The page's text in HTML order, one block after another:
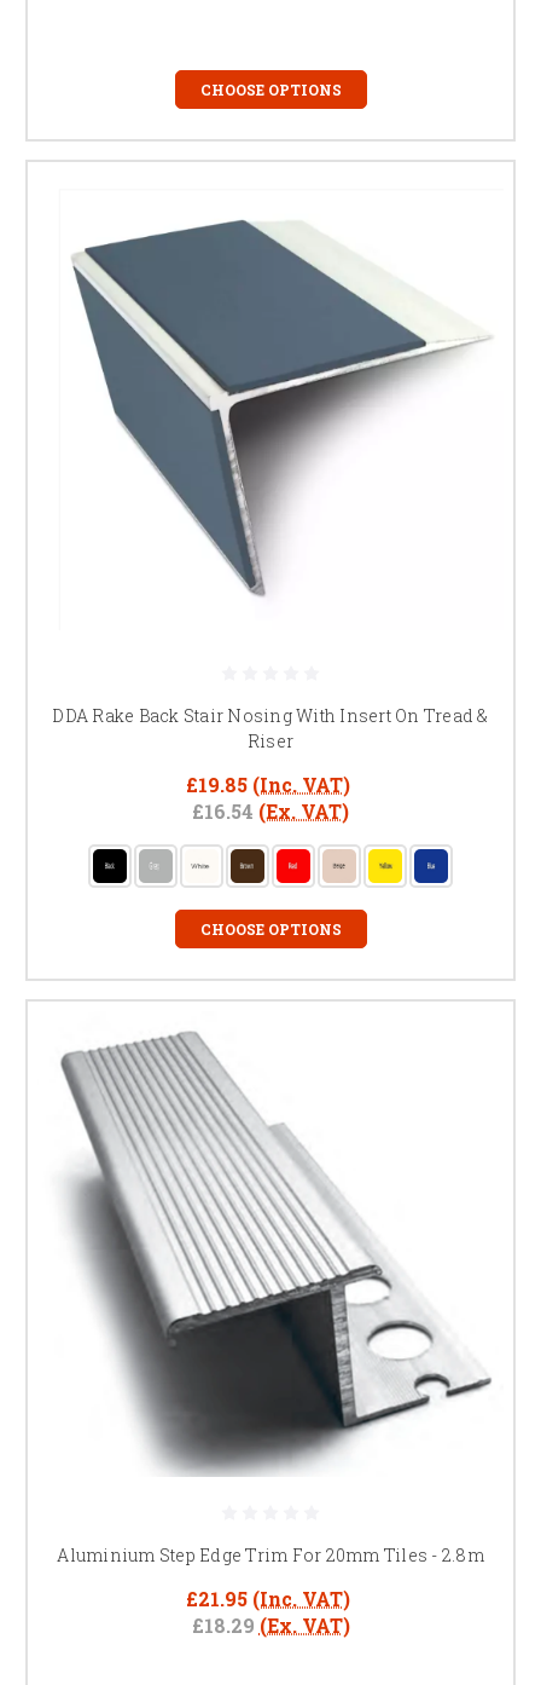
CHOOSE OPTIONS
DDA Rake Back Stair Nosing With Insert On Tread &
Riser
£19.85 (Inc. VAT)
£16.54 (Ex. VAT)
CHOOSE OPTIONS
Aluminium Step Edge Trim For 20mm Tiles - 2.8m
£21.95 (Inc. VAT)
£18.29 (Ex. VAT)